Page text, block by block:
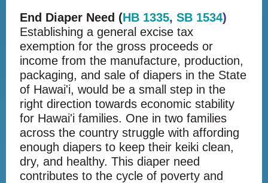
End Diaper Need (HB 1335, SB 1534)
Establishing a general excise tax
exemption for the gross proceeds or
income from the manufacture, production,
packaging, and sale of diapers in the State
of Hawai'i, would be a small step in the
right direction towards economic stability
for Hawai'i families. One in two families
across the country struggle with affording
enough diapers to keep their keiki clean,
dry, and healthy. This diaper need
contributes to the cycle of poverty and